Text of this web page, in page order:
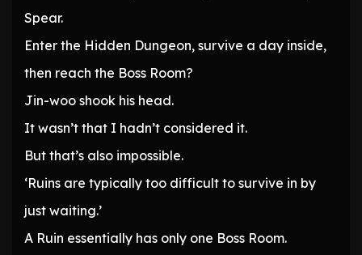
Spear.
Enter the Hidden Dungeon, survive a day inside,
then reach the Boss Room?
Jin-woo shook his head.
It wasn’t that I hadn’t considered it.
But that’s also impossible.
‘Ruins are typically too difficult to survive in by
just waiting.’
A Ruin essentially has only one Boss Room.